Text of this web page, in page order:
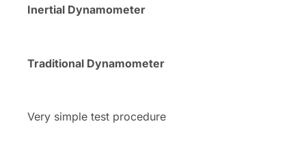
Inertial Dynamometer
Traditional Dynamometer
Very simple test procedure